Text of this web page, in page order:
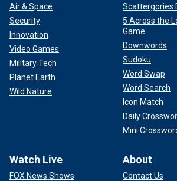
Air & Space
Security
Innovation
Video Games
Military Tech
Planet Earth
Wild Nature
Scattergories
5 Across the
Game
Downwords
Sudoku
Word Swap
Word Search
Icon Match
Daily
Mini
Watch Live
FOX News Shows
About
Contact Us